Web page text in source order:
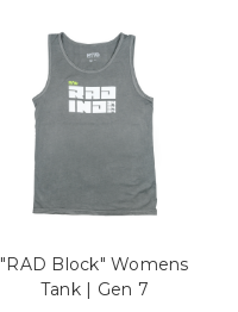
"RAD Block" Womens
Tank | Gen 7